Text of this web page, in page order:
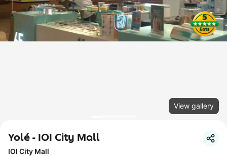
View gallery
Yolé - IOI City Mall
IOI City Mall